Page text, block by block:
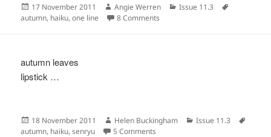
Posted
on
17 November 2011 Author
Angie Werren Categories
Issue 11.3
autumn, haiku,one line 8 Comments
autumn leaves
lipstick …
Posted
on
18 November 2011 Author
Helen Buckingham Categories
Issue 11.3
autumn, haiku,senryu 5 Comments